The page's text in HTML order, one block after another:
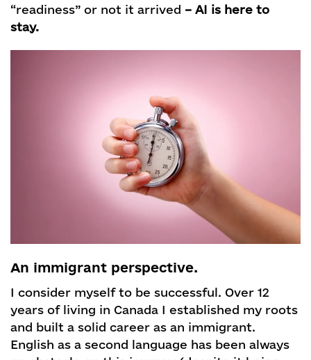
“readiness” or not it arrived – AI is here to
stay.
An immigrant perspective.
I consider myself to be successful. Over 12
years of living in Canada I established my roots
and built a solid career as an immigrant.
English as a second language has been always